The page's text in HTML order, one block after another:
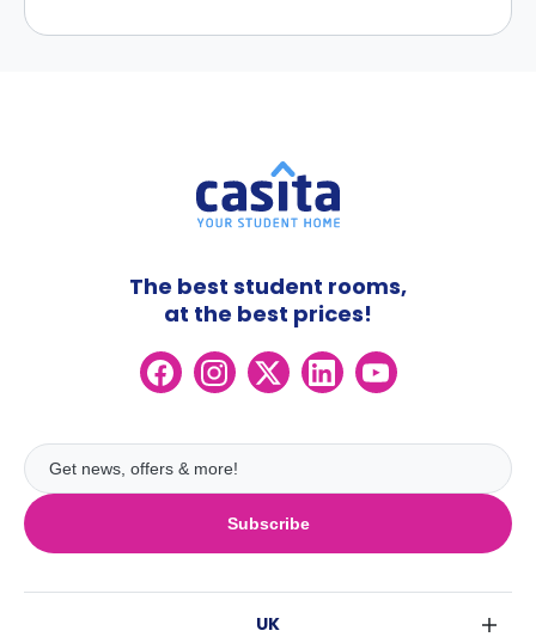
Subscribe
The best student rooms,
at the best prices!
UK